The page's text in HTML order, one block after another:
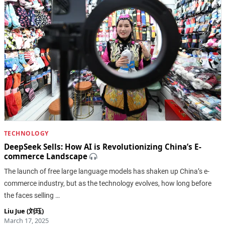
TECHNOLOGY
DeepSeek Sells: How AI is Revolutionizing China’s E-
commerce Landscape
The launch of free large language models has shaken up China’s e-
commerce industry, but as the technology evolves, how long before
the faces selling …
Liu Jue (刘珏)
March 17, 2025